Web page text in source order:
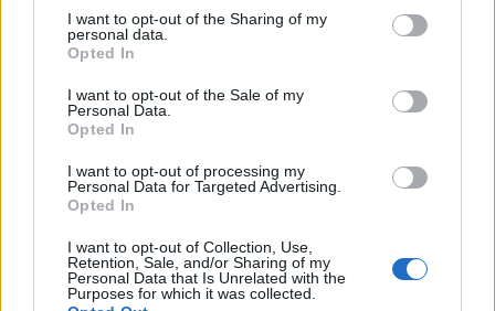
I want to opt-out of the Sharing of my
personal data.
Opted In
I want to opt-out of the Sale of my
Personal Data.
Opted In
I want to opt-out of processing my
Personal Data for Targeted Advertising.
Opted In
I want to opt-out of Collection, Use,
Retention, Sale, and/or Sharing of my
Personal Data that Is Unrelated with the
Purposes for which it was collected.
Related Posts
Council looks to ban standing at pubs in Soho and
Patients refusing to be treated by non-white NHS staff
Former Royal Navy officer labels Reform’s small boats
plan a ‘crock of sh*t’
Infantino set for humiliating defeat in plan to sell off
World Cup